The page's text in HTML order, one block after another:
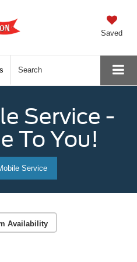
Saved
Search
Service -
To You!
Service
Availability